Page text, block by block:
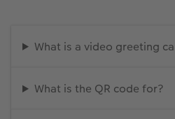
What is a video greeting
What is the QR code for?